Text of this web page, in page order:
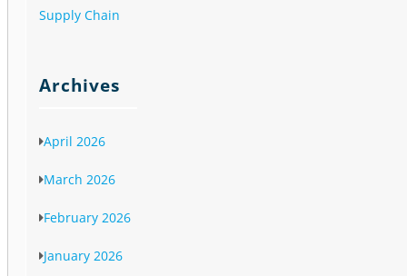
Supply Chain
Archives
April 2026
March 2026
February 2026
January 2026